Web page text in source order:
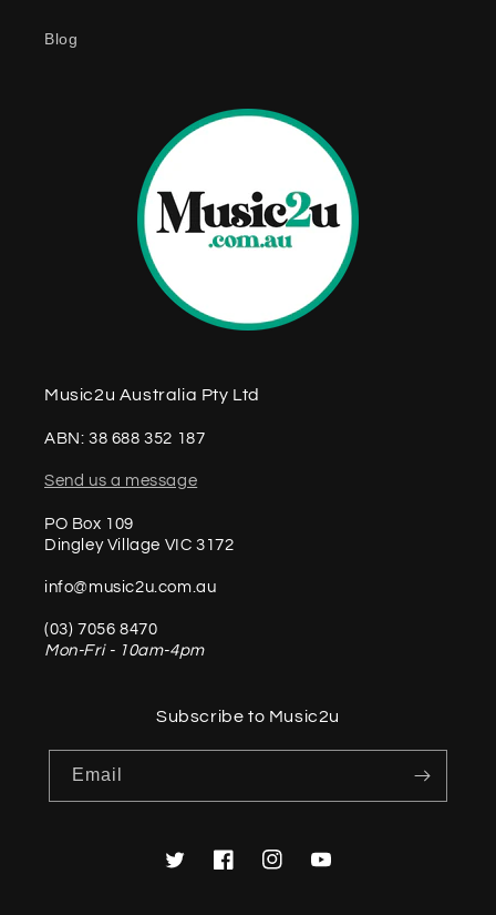
Blog
Music2u Australia Pty Ltd
ABN: 38 688 352 187
Send us a message
PO Box 109
Dingley Village VIC 3172
info@music2u.com.au
(03) 7056 8470
Mon-Fri - 10am-4pm
Subscribe to Music2u
Email
TwitterFacebookInstagramYouTube